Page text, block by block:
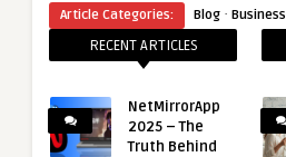
Article Categories: Blog · Business
RECENT ARTICLES
NetMirrorApp
2025 – The
Truth Behind